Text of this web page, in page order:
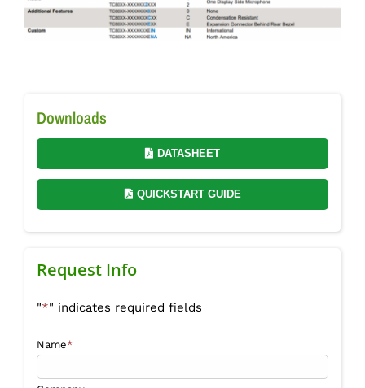
Downloads
DATASHEET
QUICKSTART GUIDE
Request Info
"*" indicates required fields
Name*